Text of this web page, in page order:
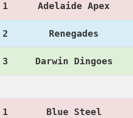
1 Adelaide Apex
2 Renegades
3 Darwin Dingoes
1 Blue Steel